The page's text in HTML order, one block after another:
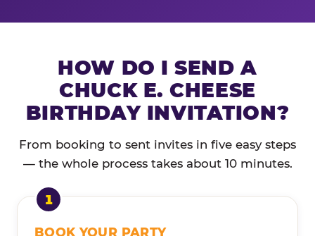
HOW DO I SEND A
CHUCK E. CHEESE
BIRTHDAY INVITATION?
From booking to sent invites in five easy steps
— the whole process takes about 10 minutes.
BOOK YOUR PARTY